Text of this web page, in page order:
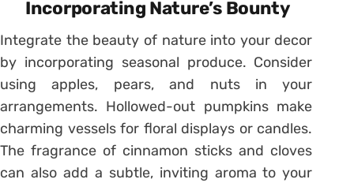
Incorporating Nature’s Bounty
Integrate the beauty of nature into your decor
by incorporating seasonal produce. Consider
using apples, pears, and nuts in your
arrangements. Hollowed-out pumpkins make
charming vessels for floral displays or candles.
The fragrance of cinnamon sticks and cloves
can also add a subtle, inviting aroma to your